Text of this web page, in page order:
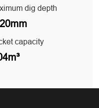
dig depth
capacity